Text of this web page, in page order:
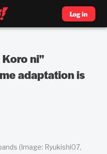
Log in
ni"
adaptation is
(Image: Ryukishi07,